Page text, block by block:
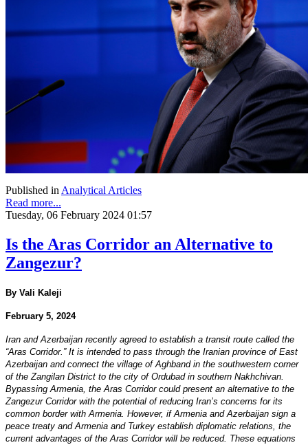
Published inAnalytical Articles
Read more...
Tuesday, 06 February 2024 01:57
Is the Aras Corridor an Alternative to
Zangezur?
By Vali Kaleji
February 5, 2024
Iran and Azerbaijan recently agreed to establish a transit route called the
“Aras Corridor.” It is intended to pass through the Iranian province of East
Azerbaijan and connect the village of Aghband in the southwestern corner
of the Zangilan District to the city of Ordubad in southern Nakhchivan.
Bypassing Armenia, the Aras Corridor could present an alternative to the
Zangezur Corridor with the potential of reducing Iran’s concerns for its
common border with Armenia. However, if Armenia and Azerbaijan sign a
peace treaty and Armenia and Turkey establish diplomatic relations, the
current advantages of the Aras Corridor will be reduced. These equations